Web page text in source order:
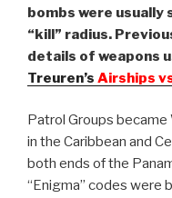
bombs were usually
“kill” radius.
details of weapons
Treuren’s Airships
Patrol Groups
in the Caribbean and
both ends of the
“Enigma” codes were